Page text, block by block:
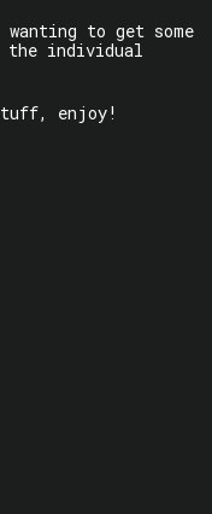
to get some
the individual
enjoy!